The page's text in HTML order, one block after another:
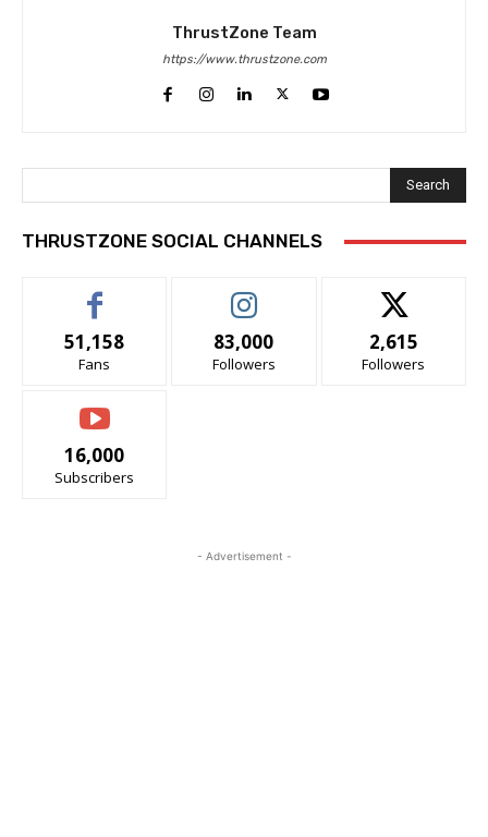
ThrustZone Team
https://www.thrustzone.com
Search
THRUSTZONE SOCIAL CHANNELS
51,158
Fans
83,000
Followers
2,615
Followers
16,000
Subscribers
- Advertisement -